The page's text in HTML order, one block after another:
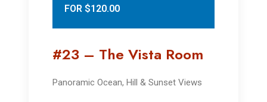
FOR $120.00
#23 – The Vista Room
Panoramic Ocean, Hill & Sunset Views